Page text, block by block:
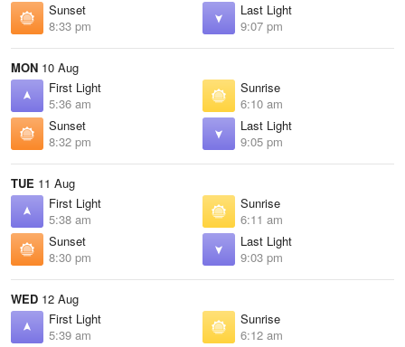
Sunset
8:33 pm
Last Light
9:07 pm
MON 10 Aug
First Light
5:36 am
Sunrise
6:10 am
Sunset
8:32 pm
Last Light
9:05 pm
TUE 11 Aug
First Light
5:38 am
Sunrise
6:11 am
Sunset
8:30 pm
Last Light
9:03 pm
WED 12 Aug
First Light
5:39 am
Sunrise
6:12 am